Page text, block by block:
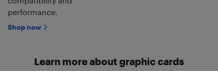
performance.
Shop now
Learn more about graphic cards